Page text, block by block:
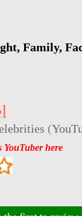
Family,
(
YouTuber here